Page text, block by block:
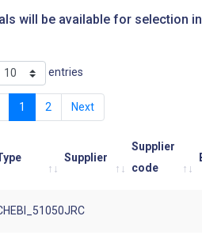
will be available for selection in
entries
1 2 Next
Supplier
Supplier
code
JRC